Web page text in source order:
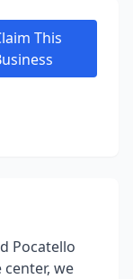
This
Pocatello
center, we